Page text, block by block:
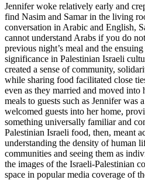
Jennifer woke relatively early and
find Nasim and Samar in the living
conversation in Arabic and English,
cannot understand Arabs if you do
previous night’s meal and the
significance in Palestinian Israeli
created a sense of community,
while sharing food facilitated close
even as they married and moved
meals to guests such as Jennifer
welcomed guests into her home,
something universally familiar and
Palestinian Israeli food, then, meant
understanding the density of human
communities and seeing them as
the images of the Israeli-Palestinian
space in popular media coverage of